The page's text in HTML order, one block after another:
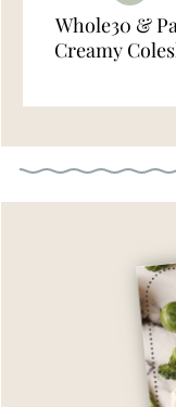
Whole30 &
Creamy